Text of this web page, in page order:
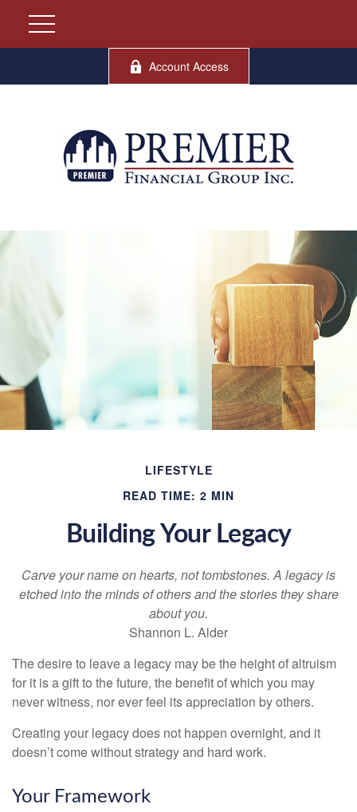
Account Access
LIFESTYLE
READ TIME: 2 MIN
Building Your Legacy
Carve your name on hearts, not tombstones. A legacy is
etched into the minds of others and the stories they share
about you.
Shannon L. Alder
The desire to leave a legacy may be the height of altruism
for it is a gift to the future, the benefit of which you may
never witness, nor ever feel its appreciation by others.
Creating your legacy does not happen overnight, and it
doesn’t come without strategy and hard work.
Your Framework